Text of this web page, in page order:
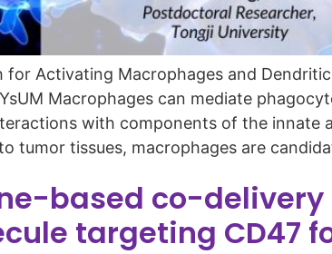
for Activating Macrophages and
Macrophages can mediate
with components of the innate
tumor tissues, macrophages are
based co-
targeting CD47